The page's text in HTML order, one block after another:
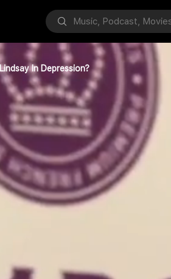
Lindsay In Depression?